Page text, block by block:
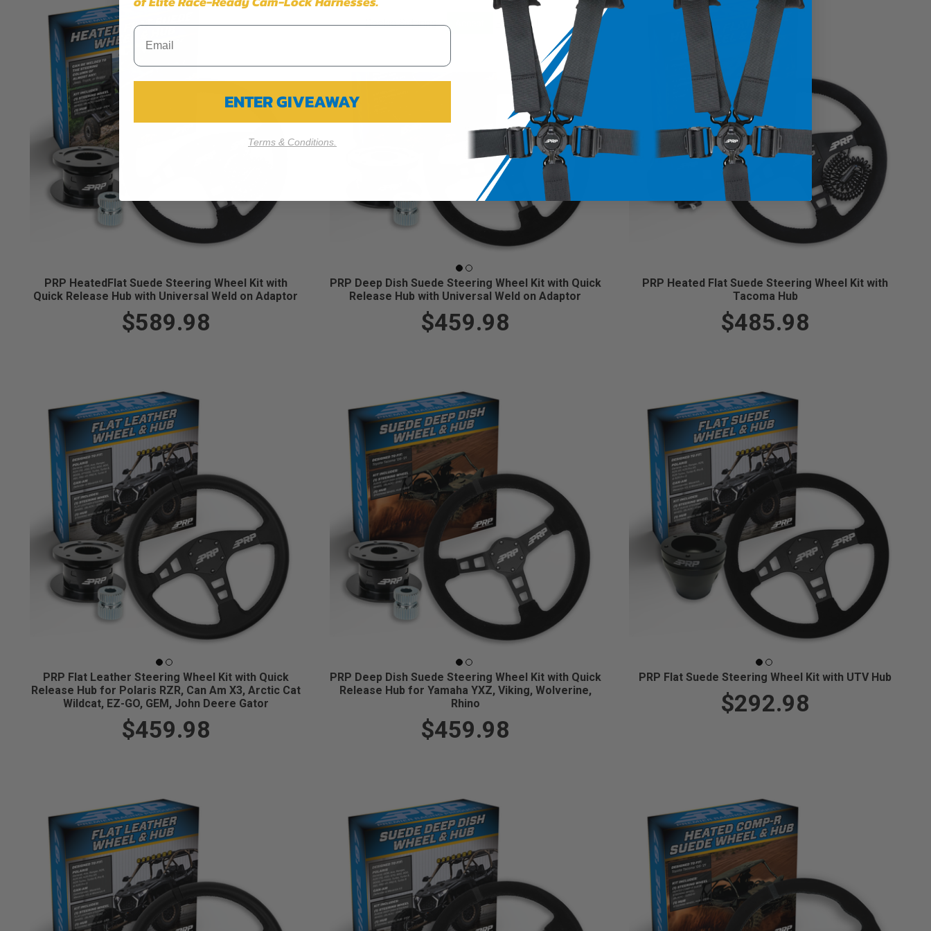
PRP HeatedFlat Suede Steering Wheel Kit with
Quick Release Hub with Universal Weld on Adaptor
$589.98
PRP Deep Dish Suede Steering Wheel Kit with Quick
Release Hub with Universal Weld on Adaptor
$459.98
PRP Heated Flat Suede Steering Wheel Kit with
Tacoma Hub
$485.98
PRP Flat Leather Steering Wheel Kit with Quick
Release Hub for Polaris RZR, Can Am X3, Arctic Cat
Wildcat, EZ-GO, GEM, John Deere Gator
$459.98
PRP Deep Dish Suede Steering Wheel Kit with Quick
Release Hub for Yamaha YXZ, Viking, Wolverine,
Rhino
$459.98
PRP Flat Suede Steering Wheel Kit with UTV Hub
$292.98
Cookie Settings Reject All
ENTER GIVEAWAY
Terms & Conditions.